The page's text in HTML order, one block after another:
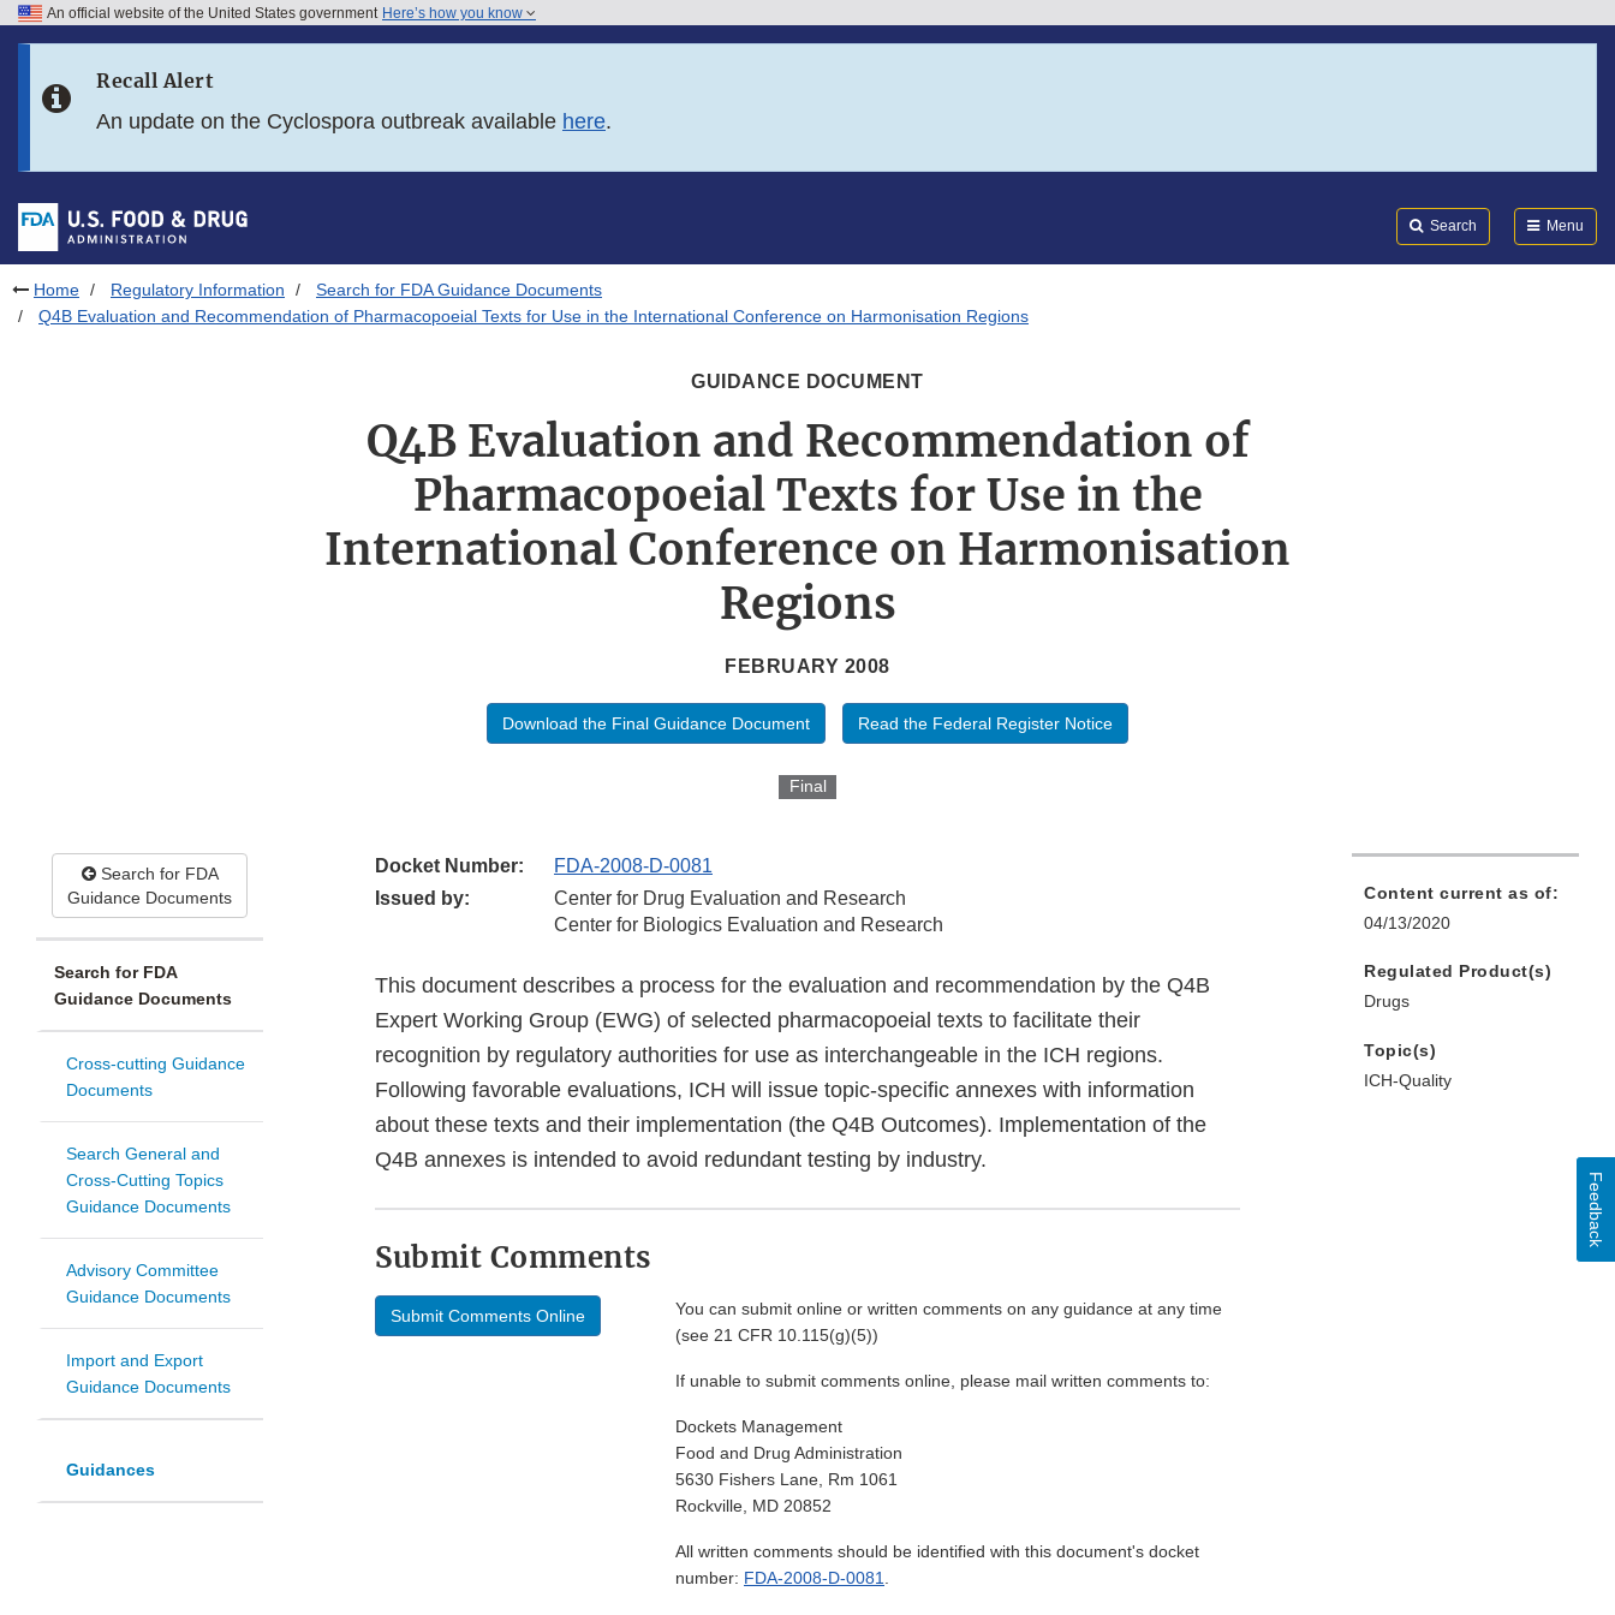
Skip to FDA Search
Skip to footer links
An official website of the United States government Here’s how you know
Recall Alert
An update on the Cyclospora outbreak available here.
Search Menu
Home Regulatory Information
Search for FDA Guidance Documents
Q4B Evaluation and Recommendation of Pharmacopoeial Texts for Use in the International Conference on Harmonisation Regions
GUIDANCE DOCUMENT
Q4B Evaluation and Recommendation of
Pharmacopoeial Texts for Use in the
International Conference on Harmonisation
Regions
FEBRUARY 2008
Download the Final Guidance Document Read the Federal Register Notice
Final
Search for FDA
Guidance Documents
Search for FDA
Guidance Documents
Cross-cutting Guidance
Documents
Search General and
Cross-Cutting Topics
Guidance Documents
Advisory Committee
Guidance Documents
Import and Export
Guidance Documents
Guidances
Docket Number:
FDA-2008-D-0081
Issued by:
Center for Drug Evaluation and Research
Center for Biologics Evaluation and Research
This document describes a process for the evaluation and recommendation by the Q4B
Expert Working Group (EWG) of selected pharmacopoeial texts to facilitate their
recognition by regulatory authorities for use as interchangeable in the ICH regions.
Following favorable evaluations, ICH will issue topic-specific annexes with information
about these texts and their implementation (the Q4B Outcomes). Implementation of the
Q4B annexes is intended to avoid redundant testing by industry.
Submit Comments
Submit Comments Online
You can submit online or written comments on any guidance at any time
(see 21 CFR 10.115(g)(5))
If unable to submit comments online, please mail written comments to:
Dockets Management
Food and Drug Administration
5630 Fishers Lane, Rm 1061
Rockville, MD 20852
All written comments should be identified with this document's docket
number: FDA-2008-D-0081.
Content current as of:
04/13/2020
Regulated Product(s)
Drugs
Topic(s)
ICH-Quality
Feedback